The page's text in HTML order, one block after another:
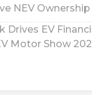
NEV Ownership
Drives EV
Motor Show